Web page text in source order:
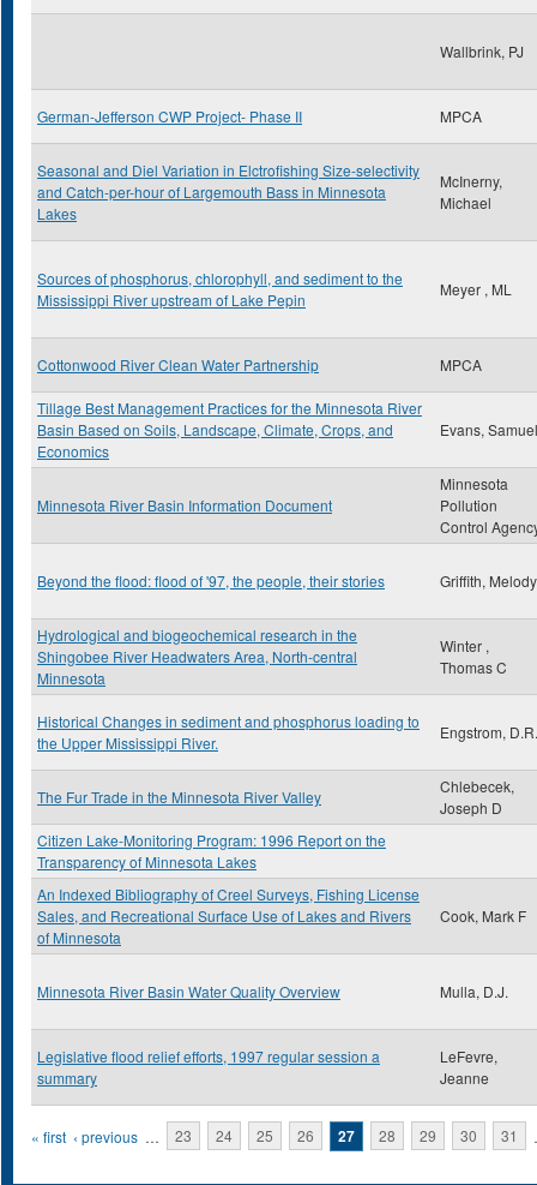
Wallbrink, PJ
German-Jefferson CWP Project- Phase II MPCA
Seasonal and Diel Variation in Elctrofishing Size-selectivity
and Catch-per-hour of Largemouth Bass in Minnesota
Lakes
McInerny,
Michael
Sources of phosphorus, chlorophyll, and sediment to the
Mississippi River upstream of Lake Pepin
Meyer , ML
Cottonwood River Clean Water Partnership MPCA
Tillage Best Management Practices for the Minnesota River
Basin Based on Soils, Landscape, Climate, Crops, and
Economics
Evans, Samuel
Minnesota River Basin Information Document
Minnesota
Pollution
Control
Beyond the flood: flood of '97, the people, their stories Griffith, Melody
Hydrological and biogeochemical research in the
Shingobee River Headwaters Area, North-central
Minnesota
Winter ,
Thomas C
Historical Changes in sediment and phosphorus loading to
the Upper Mississippi River.
Engstrom, D.R.
The Fur Trade in the Minnesota River Valley
Chlebecek,
Joseph D
Citizen Lake-Monitoring Program: 1996 Report on the
Transparency of Minnesota Lakes
An Indexed Bibliography of Creel Surveys, Fishing License
Sales, and Recreational Surface Use of Lakes and Rivers
of Minnesota
Cook, Mark F
Minnesota River Basin Water Quality Overview Mulla, D.J.
Legislative flood relief efforts, 1997 regular session a
summary
LeFevre,
Jeanne
Pages
« first ‹ previous … 23 24 25 26 27 28 29 30 31